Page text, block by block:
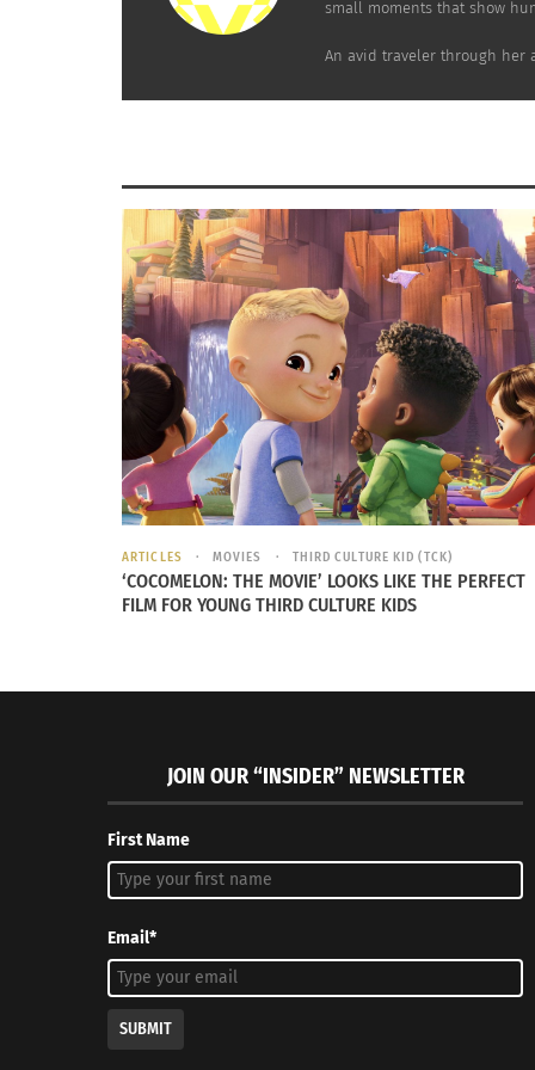
“Students give themselves what they want to
learn. By regularly sharing in recurring
enthusiasm.”
There are advisors on staff for all of the
Located in Amersfoort, a town in the central
on field trips to different countries to learn
camp the school partnered with.
In these schools, students are taught time
To learn more about De Ruimte, check out
small moments that show
An avid traveler through her
ARTICLES MOVIES THIRD CULTURE KID (TCK)
‘COCOMELON: THE MOVIE’ LOOKS LIKE THE PERFECT
FILM FOR YOUNG THIRD CULTURE KIDS
JOIN OUR “INSIDER” NEWSLETTER
First Name
Email*
SUBMIT